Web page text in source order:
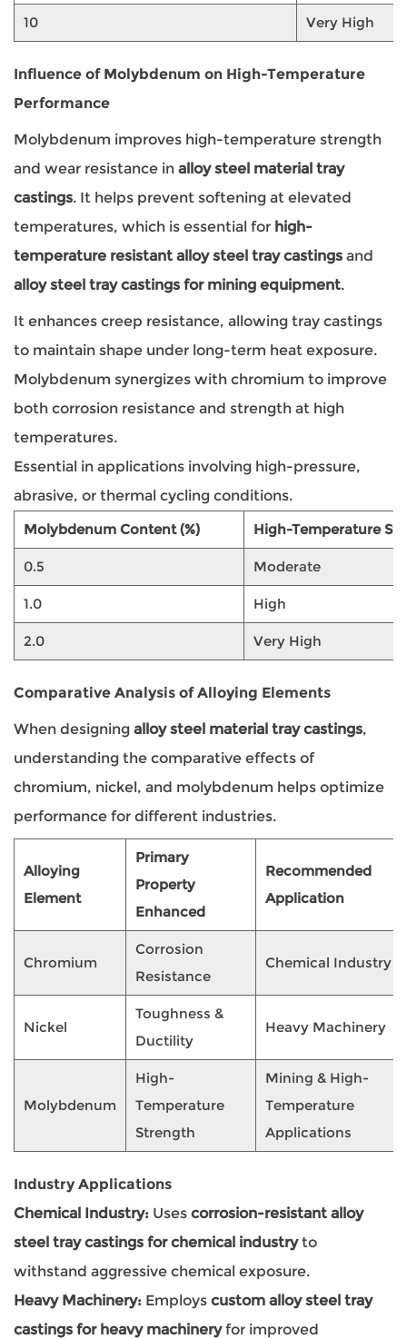
10 Very High
Influence of Molybdenum on High-Temperature
Performance
Molybdenum improves high-temperature strength
and wear resistance in alloy steel material tray
castings. It helps prevent softening at elevated
temperatures, which is essential for high-
temperature resistant alloy steel tray castings and
alloy steel tray castings for mining equipment.
It enhances creep resistance, allowing tray castings
to maintain shape under long-term heat exposure.
Molybdenum synergizes with chromium to improve
both corrosion resistance and strength at high
temperatures.
Essential in applications involving high-pressure,
abrasive, or thermal cycling conditions.
Molybdenum Content (%)
High-Temperature
0.5 Moderate
1.0 High
2.0 Very High
Comparative Analysis of Alloying Elements
When designing alloy steel material tray castings,
understanding the comparative effects of
chromium, nickel, and molybdenum helps optimize
performance for different industries.
Alloying
Element
Primary
Property
Enhanced
Recommended
Application
Chromium
Corrosion
Resistance
Chemical Industry
Nickel
Toughness &
Ductility
Heavy Machinery
Molybdenum
High-
Temperature
Strength
Mining & High-
Temperature
Applications
Industry Applications
Chemical Industry: Uses corrosion-resistant alloy
steel tray castings for chemical industryto
withstand aggressive chemical exposure.
Heavy Machinery: Employs custom alloy steel tray
castings for heavy machineryfor improved